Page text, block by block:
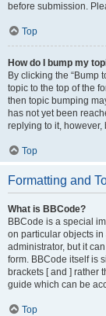
before submission.
Top
How do I bump my
By clicking the “Bump
topic to the top of the
then topic bumping
has not yet been
replying to it,
Top
Formatting and
What is BBCode?
BBCode is a special
on particular objects
administrator, but it
form. BBCode itself is
brackets [ and ] rather
guide which can be
Top